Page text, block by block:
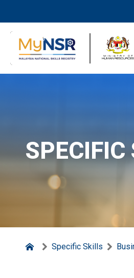
SPECIFIC
Specific Skills